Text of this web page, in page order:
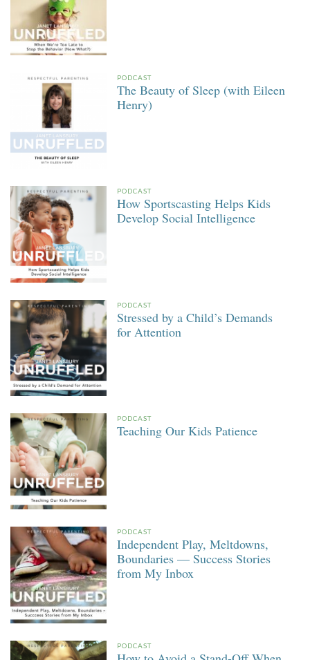
PODCAST
The Beauty of Sleep (with Eileen
Henry)
PODCAST
How Sportscasting Helps Kids
Develop Social Intelligence
PODCAST
Stressed by a Child’s Demands
for Attention
PODCAST
Teaching Our Kids Patience
PODCAST
Independent Play, Meltdowns,
Boundaries — Success Stories
from My Inbox
PODCAST